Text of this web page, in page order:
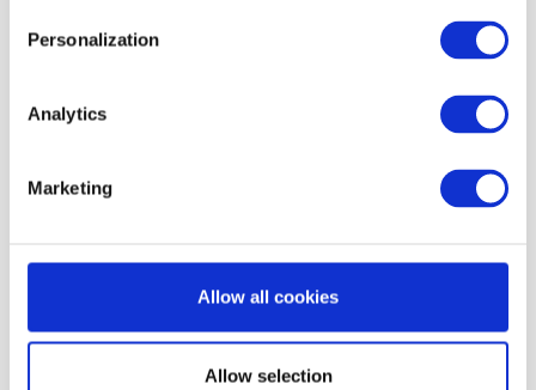
Personalization
Analytics
Marketing
Allow all cookies
Allow selection
customers to reach higher point levels for greater